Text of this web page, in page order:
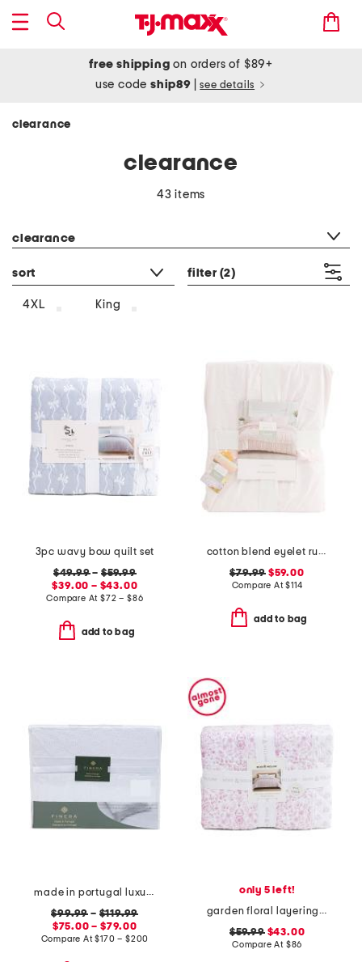
free shipping on orders of $89+
use codeship89 see details
clearance
clearance
43 items
clearance
sort filter (2)
4XL King
3pc wavy bow quilt set
$49.99–$59.99
$39.00 – $43.00
Compare At$72 – $86
add to bag
cotton blend eyelet ruffle duvet set
$79.99 $59.00
Compare At$114
add to bag
made in portugal luxury lace trim sheet set
$99.99 – $119.99
$75.00 – $79.00
Compare At$170 – $200
only 5 left!
garden floral layering quilt
$59.99$43.00
Compare At $86